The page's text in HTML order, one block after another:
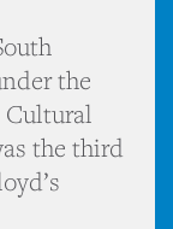
the
Cultural
the third